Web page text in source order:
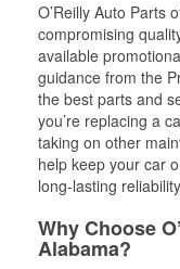
O’Reilly Auto Parts
compromising
available
guidance from the
the best parts and
you’re replacing a
taking on other
help keep your car
long-lasting
Why Choose
Alabama?